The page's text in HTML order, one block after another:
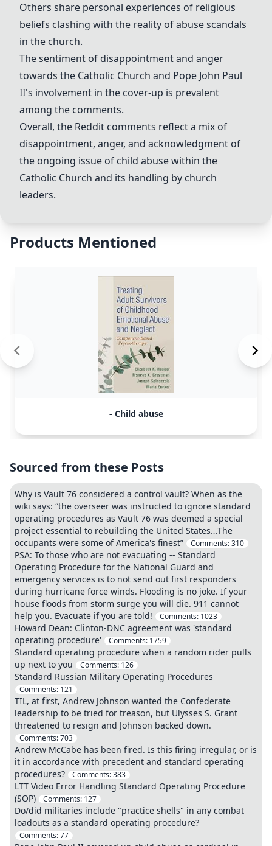
Others share personal experiences of religious
beliefs clashing with the reality of abuse scandals
in the church.
The sentiment of disappointment and anger
towards the Catholic Church and Pope John Paul
II's involvement in the cover-up is prevalent
among the comments.
Overall, the Reddit comments reflect a mix of
disappointment, anger, and acknowledgment of
the ongoing issue of child abuse within the
Catholic Church and its handling by church
leaders.
Products Mentioned
- Child abuse
Sourced from these Posts
Why is Vault 76 considered a control vault? When as the
wiki says: “the overseer was instructed to ignore standard
operating procedures as Vault 76 was deemed a special
project essential to rebuilding the United States…The
occupants were some of America's finest”
Comments:310
PSA: To those who are not evacuating -- Standard
Operating Procedure for the National Guard and
emergency services is to not send out first responders
during hurricane force winds. Flooding is no joke. If your
house floods from storm surge you will die. 911 cannot
help you. Evacuate if you are told!
Comments: 1023
Howard Dean: Clinton-DNC agreement was 'standard
operating procedure'
Comments: 1759
Standard operating procedure when a random rider pulls
up next to you
Comments: 126
Standard Russian Military Operating Procedures
Comments: 121
TIL, at first, Andrew Johnson wanted the Confederate
leadership to be tried for treason, but Ulysses S. Grant
threatened to resign and Johnson backed down.
Comments:703
Andrew McCabe has been fired. Is this firing irregular, or is
it in accordance with precedent and standard operating
procedures?
Comments:383
LTT Video Error Handling Standard Operating Procedure
(SOP)
Comments: 127
Do/did militaries include "practice shells" in any combat
loadouts as a standard operating procedure?
Comments:77